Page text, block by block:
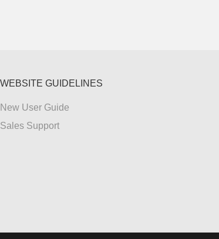
WEBSITE GUIDELINES
New User Guide
Sales Support